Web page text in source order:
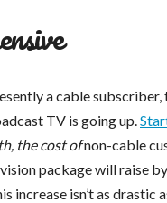
a cable subscriber,
TV is going up.
the cost ofnon-cable
package will raise
increase isn’t as drastic